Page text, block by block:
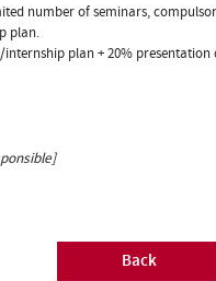
number of seminars,
plan.
plan + 20%
Back